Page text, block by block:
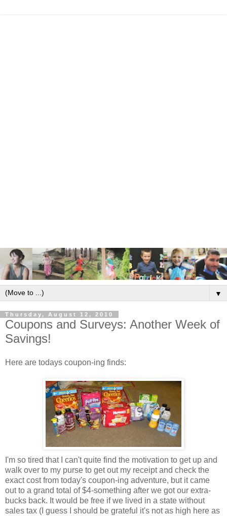
▼
Thursday, August 12, 2010
Coupons and Surveys: Another Week of
Savings!
Here are todays coupon-ing finds:
I'm so tired that I can't quite find the motivation to get up and
walk over to my purse to get out my receipt and check the
exact cost from today's coupon-ing adventure, but it came
out to a grand total of $4-something after we got our extra-
bucks back. It would be free if we lived in a state without
sales tax (I guess I should be grateful it's not as high here as